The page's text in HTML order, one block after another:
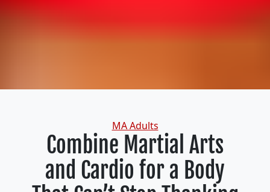
Categories
MA Adults
Combine Martial Arts
and Cardio for a Body